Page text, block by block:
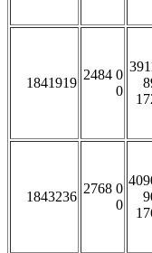
1841919
2484 0
0
1843236
2768 0
0